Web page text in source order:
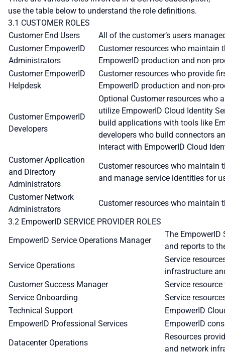
use the table below to understand the role definitions.
3.1 CUSTOMER ROLES
Customer End Users
All of the customer’s users
Customer EmpowerID
Administrators
Customer resources who
EmpowerID production and non-
Customer EmpowerID
Helpdesk
Customer resources who provide
EmpowerID production and non-
Customer EmpowerID
Developers
Optional Customer resources who
utilize EmpowerID Cloud Identity
build applications with tools like
developers who build connectors
interact with EmpowerID Cloud
Customer Application
and Directory
Administrators
Customer resources who maintain
and manage service identities for
Customer Network
Administrators
Customer resources who maintain
3.2 EmpowerID SERVICE PROVIDER ROLES
EmpowerID Service Operations Manager
The EmpowerID
and reports to
Service Operations
Service
infrastructure
Customer Success Manager
Service
Service Onboarding
Service
Technical Support
EmpowerID
EmpowerID Professional Services
EmpowerID
Datacenter Operations
Resources
and network